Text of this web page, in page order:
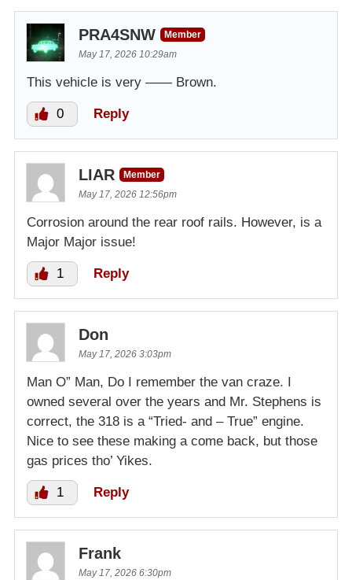
PRA4SNW
Member
May 17, 2026 10:29am
This vehicle is very —— Brown.
0 Reply
LIAR
Member
May 17, 2026 12:56pm
Corrosion around the rear roof rails. However, is a
Major Major issue!
1 Reply
Don
May 17, 2026 3:03pm
Man O” Man, Do I remember the van craze. I
owned several over the years and Mr. Stephens is
correct, the 318 is a “Tried- and – True” engine.
Nice to see these making a come back, but those
gas prices tho’ Yikes.
1 Reply
Frank
May 17, 2026 6:30pm